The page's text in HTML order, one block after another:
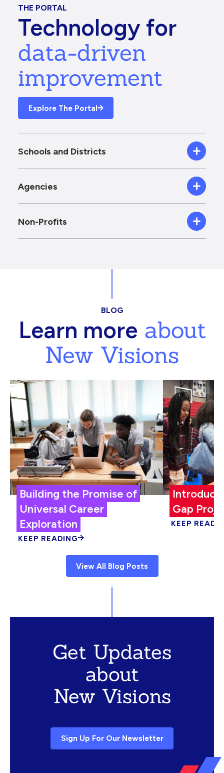
THE PORTAL
Technology for
data-driven
improvement
Explore The Portal
Schools and Districts
Agencies
Non-Profits
BLOG
Learn moreabout
New Visions
Building the Promise of
Universal Career
Exploration
KEEP READING
Gap
KEEP
View All Blog Posts
Get Updates
about
New Visions
Sign Up For Our Newsletter